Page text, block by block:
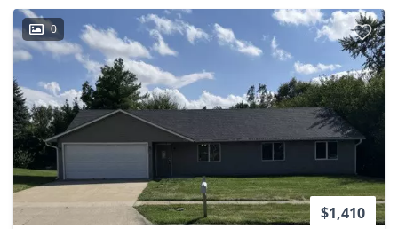
0
$1,410